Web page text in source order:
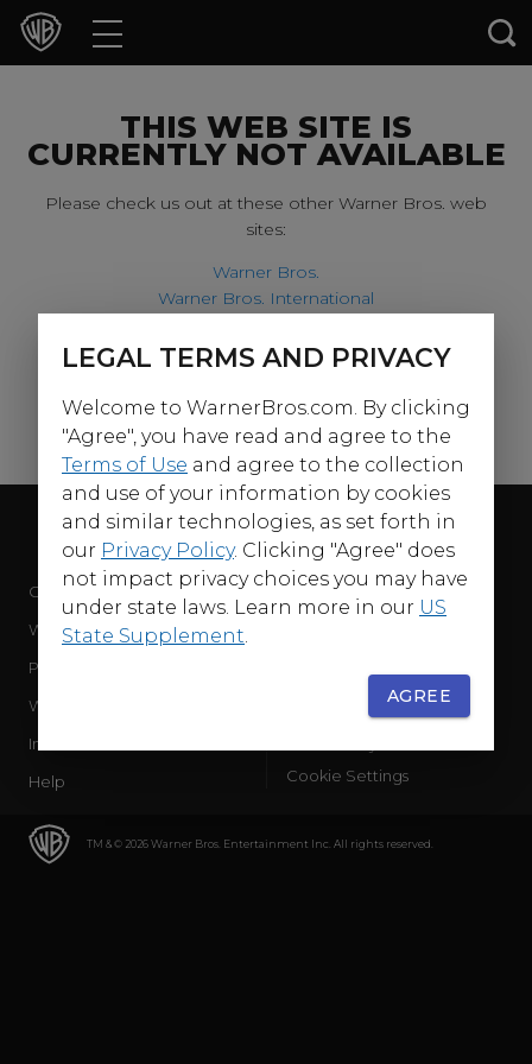
Movies
Games & Apps
Collections
Press Releases
Experiences
Shop
THIS WEB SITE IS
CURRENTLY NOT AVAILABLE
Please check us out at these other Warner Bros. web
sites:
Warner Bros.
Warner Bros. International
For our younger visitors, please check out:
Warner Bros. Kids
TM & © 2026 Warner Bros. Entertainment Inc. All rights reserved.
Follow Us
Company
WB Services
Press Releases
WBD Careers
International
Help
Terms of Use
Cookie Settings
LEGAL TERMS AND PRIVACY
Welcome to WarnerBros.com. By clicking
"Agree", you have read and agree to the
Terms of Use and agree to the collection
and use of your information by cookies
and similar technologies, as set forth in
our Privacy Policy. Clicking "Agree" does
not impact privacy choices you may have
under state laws. Learn more in our US
State Supplement.
AGREE